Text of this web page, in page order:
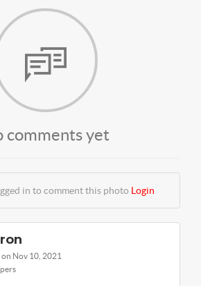
comments yet
in to comment this photo Login
Nov 10, 2021